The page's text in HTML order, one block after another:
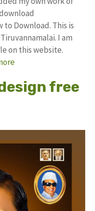
Download. This is
I am
on this website.
free